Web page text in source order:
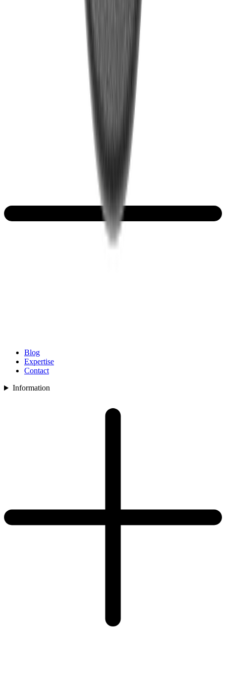
Blog
Expertise
Contact
Information